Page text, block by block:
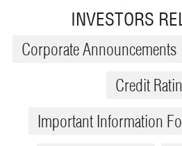
INVESTORS
Corporate Announcements
Credit
Important Information